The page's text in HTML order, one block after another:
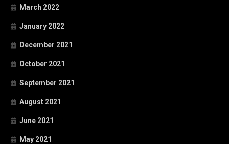
March 2022
January 2022
December 2021
October 2021
September 2021
August 2021
June 2021
May 2021